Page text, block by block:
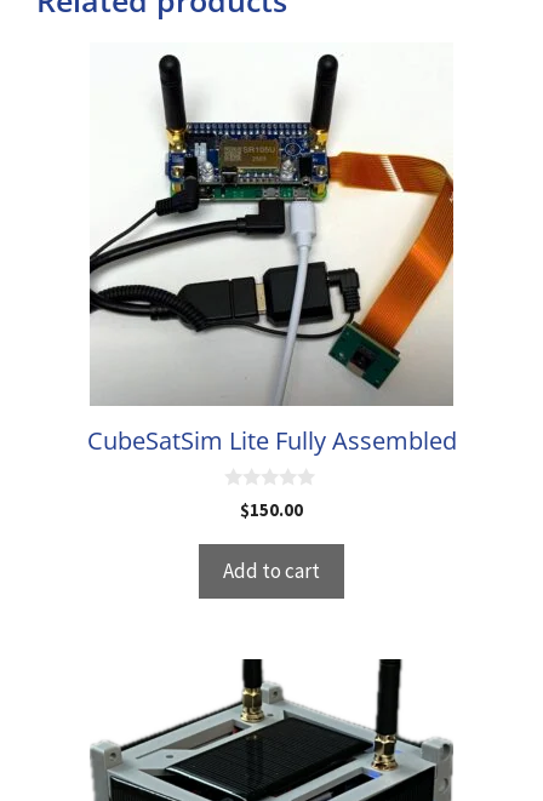
CubeSatSim Lite Fully Assembled
o
5
$150.00
Add to cart